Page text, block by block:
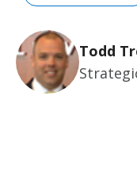
Todd